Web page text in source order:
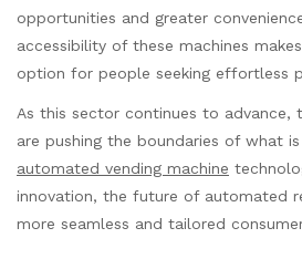
opportunities and greater
accessibility of these machines
option for people seeking effortless
As this sector continues to advance,
are pushing the boundaries of what
automated vending machine
innovation, the future of automated
more seamless and tailored